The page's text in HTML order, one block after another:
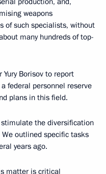
weapons
of such specialists, without
many hundreds of top-
Borisov to report
federal personnel reserve
plans in this field.
the diversification
outlined specific tasks
years ago.
matter is critical